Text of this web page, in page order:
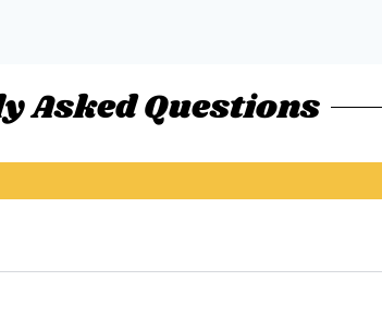
Asked Questions